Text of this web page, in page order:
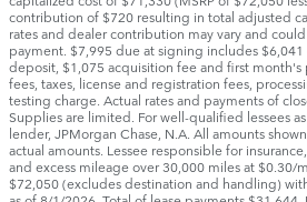
contribution of $720 resulting in total adjusted
rates and dealer contribution may vary and
payment. $7,995 due at signing includes
deposit, $1,075 acquisition fee and first
fees, taxes, license and registration fees,
testing charge. Actual rates and payments of
Supplies are limited. For well-qualified lessees
lender, JPMorgan Chase, N.A. All amounts
actual amounts. Lessee responsible for
and excess mileage over 30,000 miles at $0.30/
$72,050 (excludes destination and handling)